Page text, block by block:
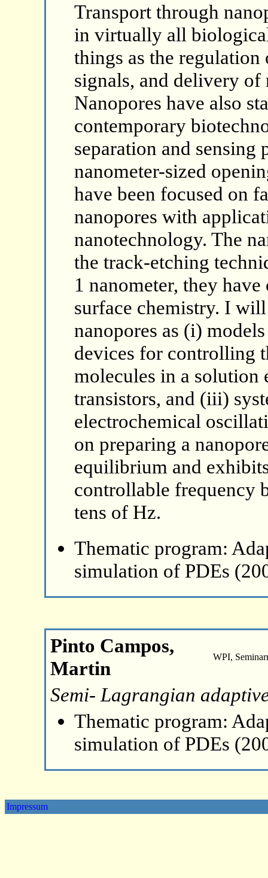
Transport through
in virtually all
things as the
signals, and delivery
Nanopores have also
contemporary
separation and sensing
nanometer-sized
have been focused on
nanopores with
nanotechnology. The
the track-etching
1 nanometer, they
surface chemistry. I
nanopores as (i)
devices for controlling
molecules in a solution
transistors, and (iii)
electrochemical
on preparing a
equilibrium and
controllable frequency
tens of Hz.
Thematic program:
simulation of PDEs
Pinto Campos,
Martin
WPI,
Semi- Lagrangian
Thematic program:
simulation of PDEs
Impressum